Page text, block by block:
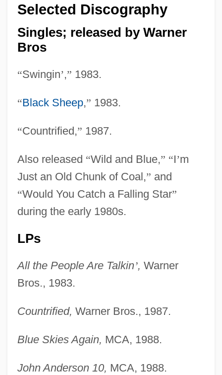
Selected Discography
Singles; released by Warner
Bros
“Swingin’,” 1983.
“Black Sheep,” 1983.
“Countrified,” 1987.
Also released “Wild and Blue,” “I’m
Just an Old Chunk of Coal,” and
“Would You Catch a Falling Star”
during the early 1980s.
LPs
All the People Are Talkin’, Warner
Bros., 1983.
Countrified, Warner Bros., 1987.
Blue Skies Again, MCA, 1988.
John Anderson 10, MCA, 1988.